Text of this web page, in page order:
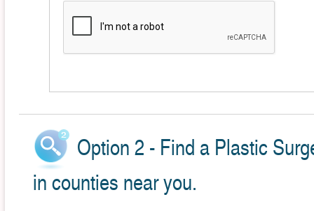
Option 2 - Find a Plastic
in counties near you.